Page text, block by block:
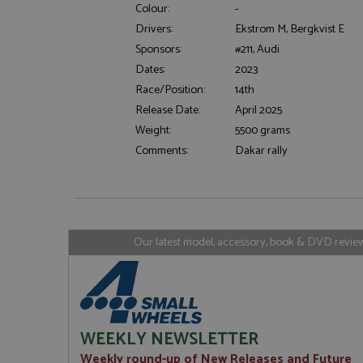
Colour:
-
Drivers:
Ekstrom M, Bergkvist E
Sponsors:
#211, Audi
Dates:
2023
Race/Position:
14th
Release Date:
April 2025
Weight:
5500 grams
Comments:
Dakar rally
Our latest model, accessory, book & DVD
WEEKLY NEWSLETTER
Strictly necessary
ASP.NET_SessionId
_ga
Google
uvc
Name Provider